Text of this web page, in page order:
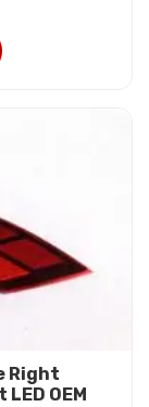
Right
OEM